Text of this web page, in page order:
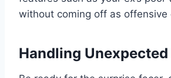
without coming off as offensive
Handling